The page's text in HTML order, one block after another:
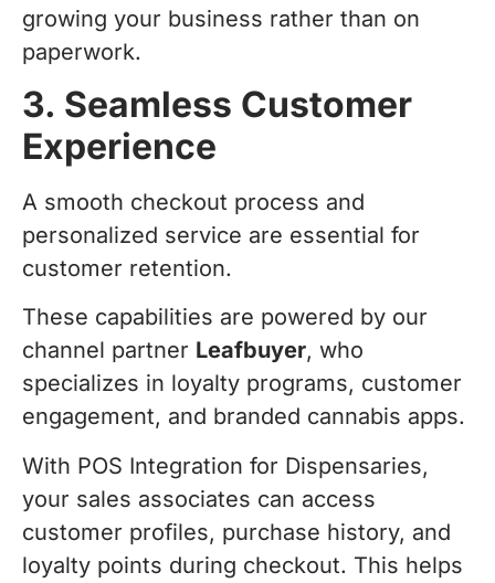
growing your business rather than on
paperwork.
3. Seamless Customer
Experience
A smooth checkout process and
personalized service are essential for
customer retention.
These capabilities are powered by our
channel partner Leafbuyer, who
specializes in loyalty programs, customer
engagement, and branded cannabis apps.
With POS Integration for Dispensaries,
your sales associates can access
customer profiles, purchase history, and
loyalty points during checkout. This helps